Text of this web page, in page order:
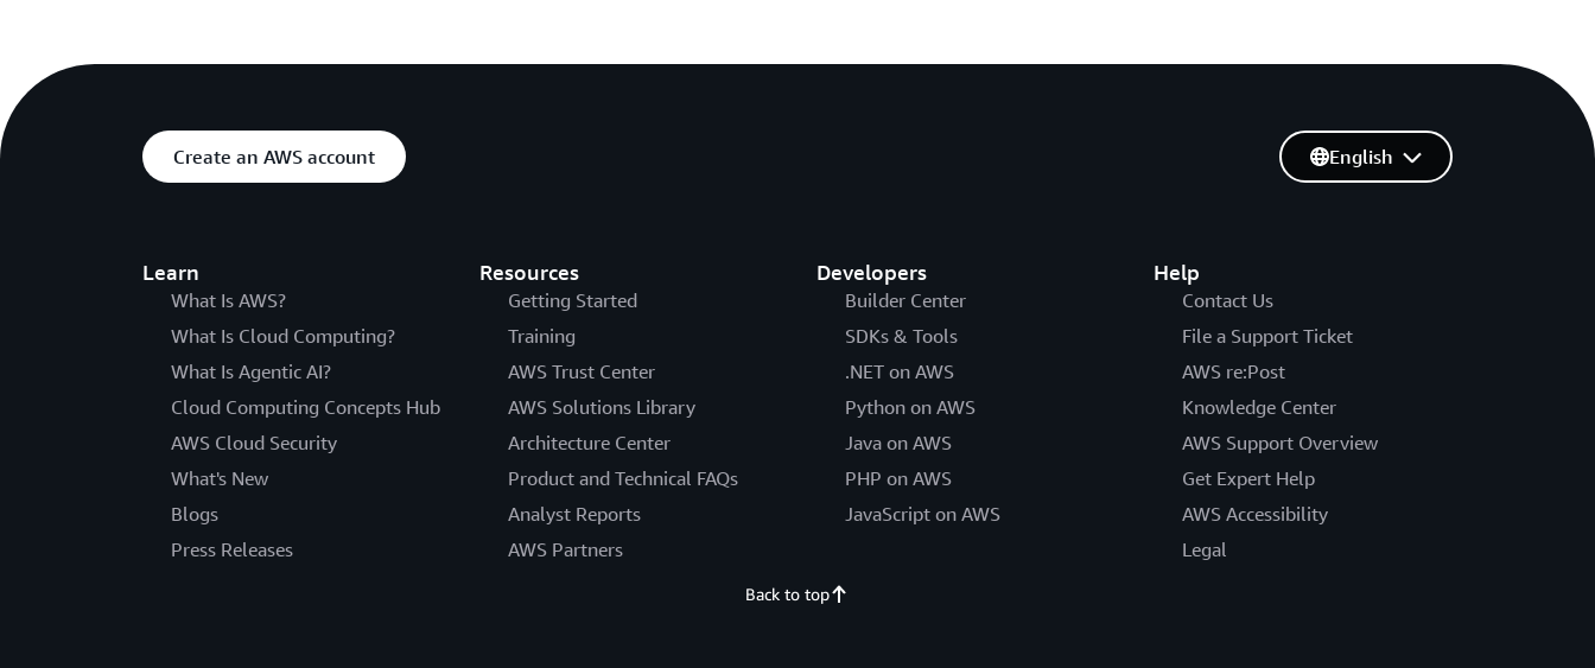
Create an AWS account
Learn
What Is AWS?
What Is Cloud Computing?
What Is Agentic AI?
Cloud Computing Concepts Hub
AWS Cloud Security
What's New
Blogs
Press Releases
Resources
Getting Started
Training
AWS Trust Center
AWS Solutions Library
Architecture Center
Product and Technical FAQs
Analyst Reports
AWS Partners
Developers
Builder Center
SDKs & Tools
.NET on AWS
Python on AWS
Java on AWS
PHP on AWS
JavaScript on AWS
Help
Contact Us
File a Support Ticket
AWS re:Post
Knowledge Center
AWS Support Overview
Get Expert Help
AWS Accessibility
Legal
English
Back to top